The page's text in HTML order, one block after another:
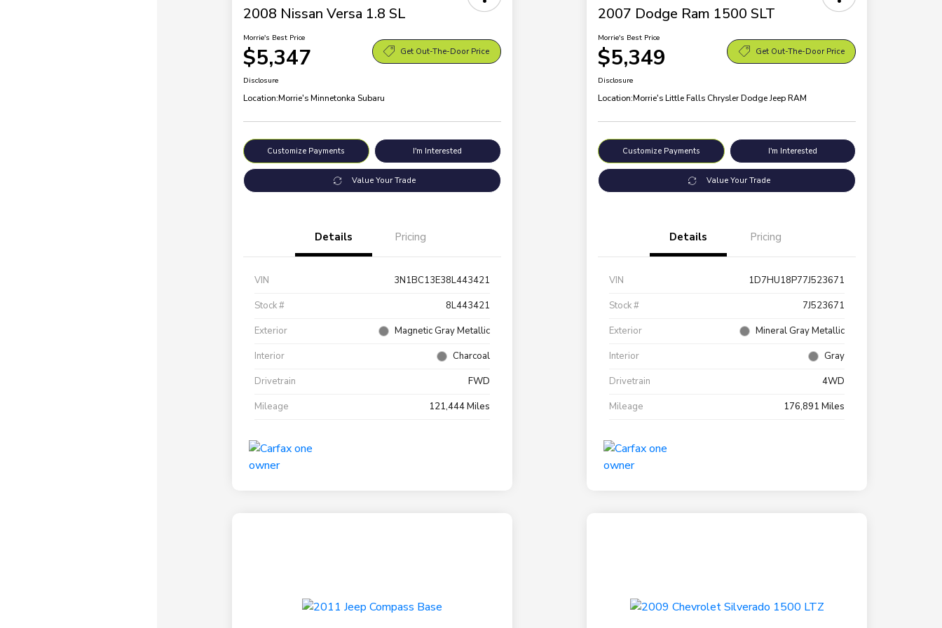
2008 Nissan Versa 1.8 SL
Morrie's Best Price
$5,347 Get Out-The-Door Price
Disclosure
Location:Morrie's Minnetonka Subaru
Customize Payments I'm Interested
Value Your Trade
Details Pricing
VIN
3N1BC13E38L443421
Stock #
8L443421
Exterior
Magnetic Gray Metallic
Interior
Charcoal
Drivetrain
FWD
Mileage
121,444 Miles
2007 Dodge Ram 1500 SLT
Morrie's Best Price
$5,349 Get Out-The-Door Price
Disclosure
Location:Morrie's Little Falls Chrysler Dodge Jeep RAM
Customize Payments I'm Interested
Value Your Trade
Details Pricing
VIN
1D7HU18P77J523671
Stock #
7J523671
Exterior
Mineral Gray Metallic
Interior
Gray
Drivetrain
4WD
Mileage
176,891 Miles